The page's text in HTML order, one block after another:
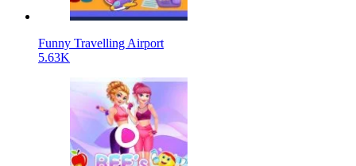
Funny Travelling Airport
5.63K